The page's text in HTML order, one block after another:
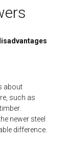
about
such as
newer steel
difference.